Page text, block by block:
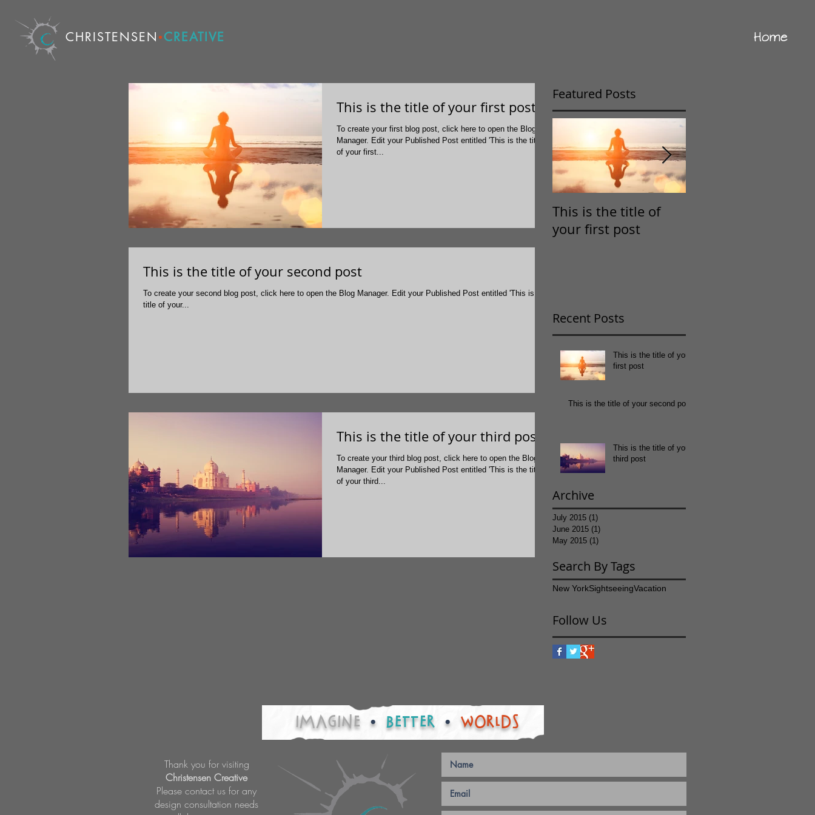
CHRISTENSEN •CREATIVE Home
This is the title of your first post
To create your first blog post, click here to open the Blog
Manager. Edit your Published Post entitled 'This is the title
of your first...
This is the title of your second post
To create your second blog post, click here to open the Blog Manager. Edit your Published Post entitled 'This is the
title of your...
This is the title of your third post
To create your third blog post, click here to open the Blog
Manager. Edit your Published Post entitled 'This is the title
of your third...
Featured Posts
This is the title of
your first post
Recent Posts
This is the title of your
first post
This is the title of your second post
This is the title of your
third post
Archive
July 2015 (1)
June 2015 (1)
May 2015 (1)
Search By Tags
New YorkSightseeingVacation
Follow Us
IMAGINE • BETTER • worlds
Thank you for visiting
Christensen Creative
Please contact us for any
design consultation needs